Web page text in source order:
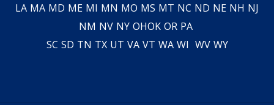
LA MA MD ME MI MN MO MS MT NC ND NE NH NJ
NM NV NY OHOK OR PA
SC SD TN TX UT VA VT WA WI WV WY